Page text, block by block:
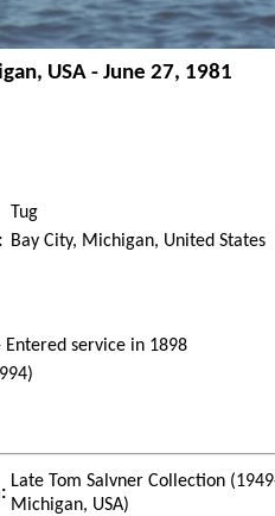
USA - June 27, 1981
Tug
Bay City, Michigan, United States
Entered service in 1898
Late Tom Salvner Collection
Michigan, USA)